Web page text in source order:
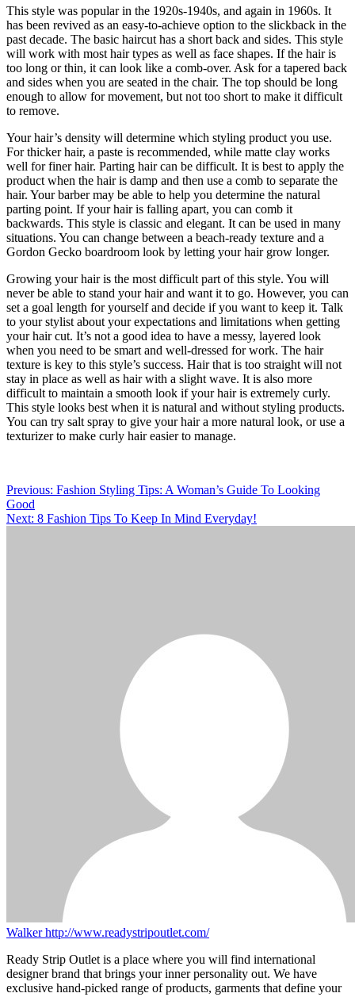
This style was popular in the 1920s-1940s, and again in 1960s. It
has been revived as an easy-to-achieve option to the slickback in the
past decade. The basic haircut has a short back and sides. This style
will work with most hair types as well as face shapes. If the hair is
too long or thin, it can look like a comb-over. Ask for a tapered back
and sides when you are seated in the chair. The top should be long
enough to allow for movement, but not too short to make it difficult
to remove.
Your hair’s density will determine which styling product you use.
For thicker hair, a paste is recommended, while matte clay works
well for finer hair. Parting hair can be difficult. It is best to apply the
product when the hair is damp and then use a comb to separate the
hair. Your barber may be able to help you determine the natural
parting point. If your hair is falling apart, you can comb it
backwards. This style is classic and elegant. It can be used in many
situations. You can change between a beach-ready texture and a
Gordon Gecko boardroom look by letting your hair grow longer.
Growing your hair is the most difficult part of this style. You will
never be able to stand your hair and want it to go. However, you can
set a goal length for yourself and decide if you want to keep it. Talk
to your stylist about your expectations and limitations when getting
your hair cut. It’s not a good idea to have a messy, layered look
when you need to be smart and well-dressed for work. The hair
texture is key to this style’s success. Hair that is too straight will not
stay in place as well as hair with a slight wave. It is also more
difficult to maintain a smooth look if your hair is extremely curly.
This style looks best when it is natural and without styling products.
You can try salt spray to give your hair a more natural look, or use a
texturizer to make curly hair easier to manage.
Post
navigation
Previous: Fashion Styling Tips: A Woman’s Guide To Looking
Good
Next: 8 Fashion Tips To Keep In Mind Everyday!
Walkerhttp://www.readystripoutlet.com/
Ready Strip Outlet is a place where you will find international
designer brand that brings your inner personality out. We have
exclusive hand-picked range of products, garments that define your